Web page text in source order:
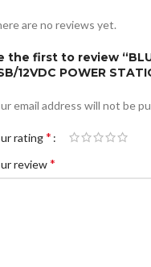
are no reviews yet.
the first to review
12VDC POWER
email address will not be
rating*
review*